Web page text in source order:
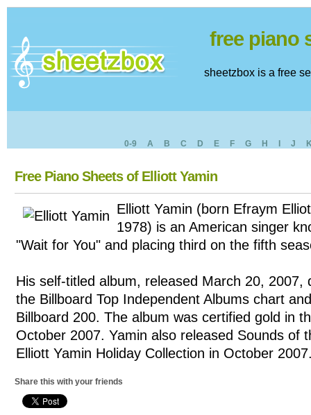
free piano
sheetzbox is a free
0-9 A B C D E F G H J
Free Piano Sheets of Elliott Yamin
Elliott Yamin (born Efraym
1978) is an American singer
"Wait for You" and placing third on the fifth
His self-titled album, released March 20, 2007,
the Billboard Top Independent Albums chart
Billboard 200. The album was certified gold in
October 2007. Yamin also released Sounds of
Elliott Yamin Holiday Collection in October
Share this with your friends